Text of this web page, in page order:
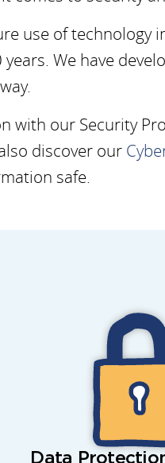
use of technology
We have
our Security
discover our
safe.
Data